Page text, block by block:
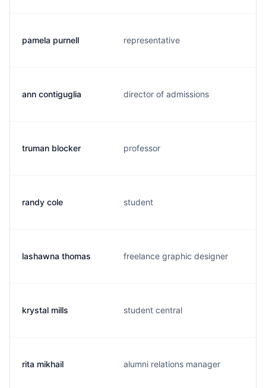
pamela purnell representative
ann contiguglia director of admissions
truman blocker professor
randy cole student
lashawna thomas freelance graphic designer
krystal mills student central
rita mikhail alumni relations manager